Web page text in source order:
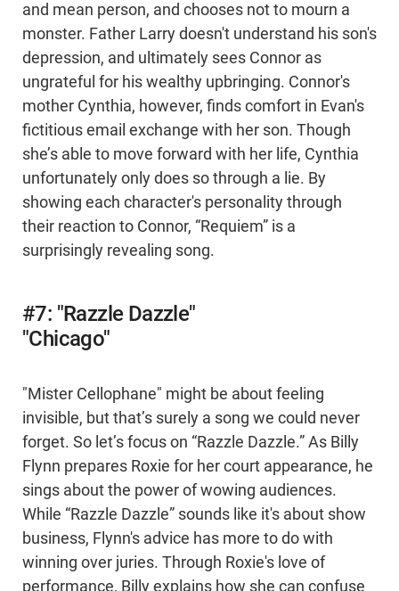
and mean person, and chooses not to mourn a
monster. Father Larry doesn't understand his son's
depression, and ultimately sees Connor as
ungrateful for his wealthy upbringing. Connor's
mother Cynthia, however, finds comfort in Evan's
fictitious email exchange with her son. Though
she’s able to move forward with her life, Cynthia
unfortunately only does so through a lie. By
showing each character's personality through
their reaction to Connor, “Requiem” is a
surprisingly revealing song.
#7: "Razzle Dazzle"
"Chicago"
"Mister Cellophane" might be about feeling
invisible, but that’s surely a song we could never
forget. So let’s focus on “Razzle Dazzle.” As Billy
Flynn prepares Roxie for her court appearance, he
sings about the power of wowing audiences.
While “Razzle Dazzle” sounds like it's about show
business, Flynn's advice has more to do with
winning over juries. Through Roxie's love of
performance, Billy explains how she can confuse